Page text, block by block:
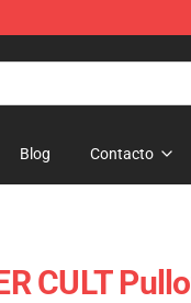
Blog Contacto
CULT